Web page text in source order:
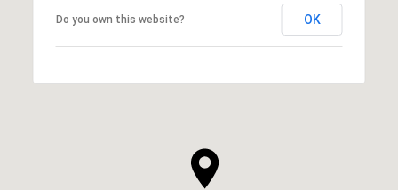
Do you own this website? OK